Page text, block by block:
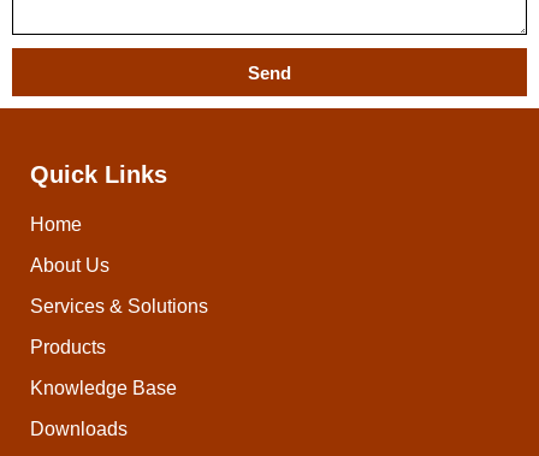
Send
Quick Links
Home
About Us
Services & Solutions
Products
Knowledge Base
Downloads